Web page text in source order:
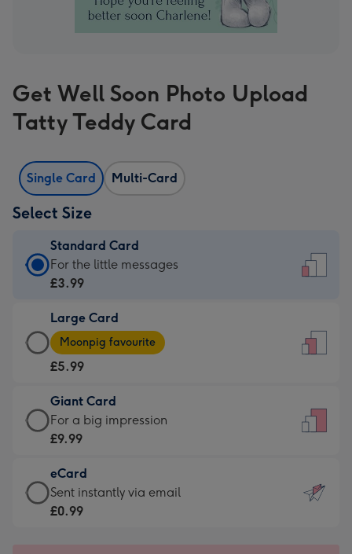
Get Well Soon Photo Upload
Tatty Teddy Card
Single Card Multi-Card
Select Size
Standard Card
Standard
Card
£3.99
-
For
little
messages
-
132
x
185
For the little messages
£3.99
Large Card
Large
Card
-
£5.99
-
Moonpig
-
Dimensions:
205
Moonpig favourite
£5.99
Giant Card
Giant
Card
£9.99
-
For
For a big impression
£9.99
eCard
eCard
-
Sent instantly via email
£0.99